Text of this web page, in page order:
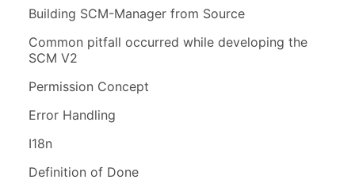
Building SCM-Manager from Source
Common pitfall occurred while developing the
SCM V2
Permission Concept
Error Handling
I18n
Definition of Done